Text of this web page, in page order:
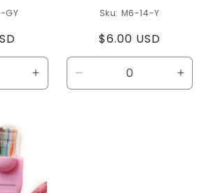
GY
Increase
quantity
M6-14-Y
Regular
price
$6.00 USD
Decrease
quantity